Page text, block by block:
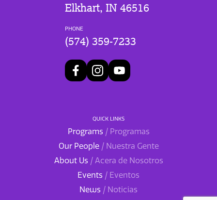
Elkhart, IN 46516
PHONE
(574) 359-7233
QUICK LINKS
Programs / Programas
Our People / Nuestra Gente
About Us / Acera de Nosotros
Events / Eventos
News / Noticias